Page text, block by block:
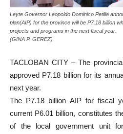
Leyte Governor Leopoldo Dominico Petilla
plan(AIP) for the province will be P7.18 billion
projects and programs in the next fiscal year.
(GINA P. GEREZ)
TACLOBAN CITY – The
approved P7.18 billion for its
next year.
The P7.18 billion AIP for fiscal
current P6.01 billion, constitutes
of the local government unit